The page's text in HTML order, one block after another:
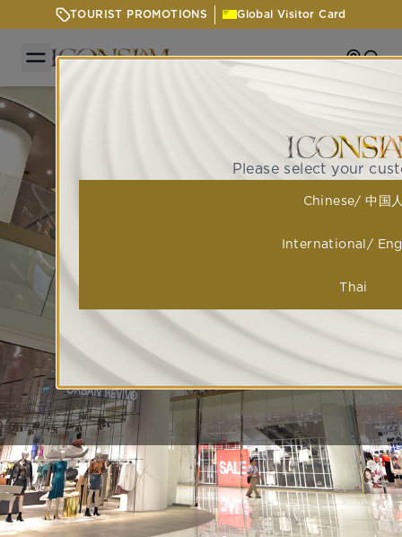
TOURIST PROMOTIONS Global Visitor Card
Getting
Please select your
Chinese/ 中国
International/
Thai